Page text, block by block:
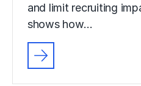
and limit recruiting
shows how…